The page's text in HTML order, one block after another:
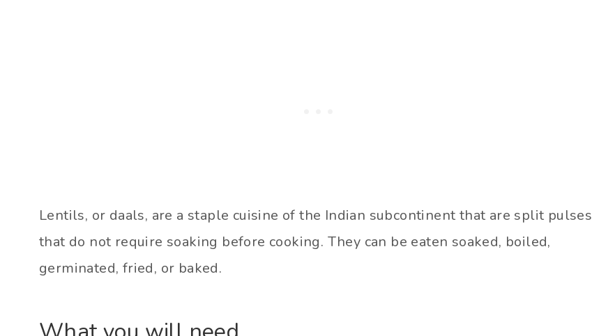
Lentils, or daals, are a staple cuisine of the Indian subcontinent that are split pulses
that do not require soaking before cooking. They can be eaten soaked, boiled,
germinated, fried, or baked.